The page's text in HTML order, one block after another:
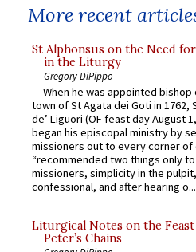
More recent
St Alphonsus on the Need
in the Liturgy
Gregory DiPippo
When he was appointed
town of St Agata dei Goti in 1762,
de’ Liguori (OF feast day August
began his episcopal ministry by
missioners out to every corner of
“recommended two things only
missioners, simplicity in the
confessional, and after hearing o...
Liturgical Notes on the
Peter’s Chains